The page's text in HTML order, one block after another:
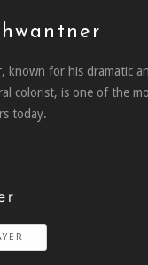
known for his dramatic
colorist, is one of the
today.